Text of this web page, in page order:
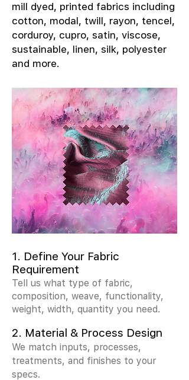
mill dyed, printed fabrics including
cotton, modal, twill, rayon, tencel,
corduroy, cupro, satin, viscose,
sustainable, linen, silk, polyester
and more.
1. Define Your Fabric
Requirement
Tell us what type of fabric,
composition, weave, functionality,
weight, width, quantity you need.
2. Material & Process Design
We match inputs, processes,
treatments, and finishes to your
specs.